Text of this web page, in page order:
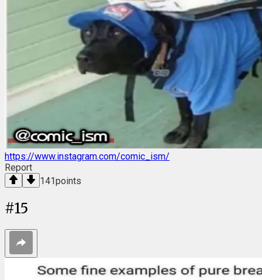
https://www.instagram.com/comic_ism/
Report
141points
#15